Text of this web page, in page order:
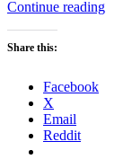
Continue reading
Share this:
Facebook
X
Email
Reddit